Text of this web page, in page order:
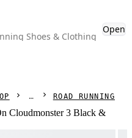
Shoes & Clothing
Open
ROAD RUNNING
Cloudmonster 3 Black &